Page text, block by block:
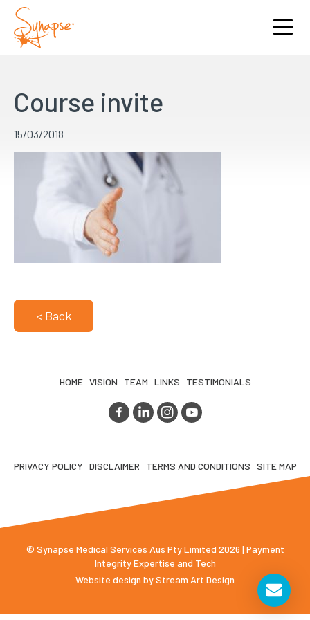
Course invite
15/03/2018
< Back
HOME VISION TEAM LINKS TESTIMONIALS
PRIVACY POLICY DISCLAIMER TERMS AND CONDITIONS SITE MAP
© Synapse Medical Services Aus Pty Limited 2026 | Payment
Integrity Expertise and Tech
Website design byStream Art Design